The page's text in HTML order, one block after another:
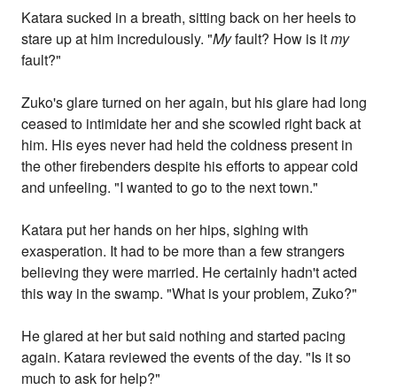
Katara sucked in a breath, sitting back on her heels to
stare up at him incredulously. "Myfault? How is itmy
fault?"
Zuko's glare turned on her again, but his glare had long
ceased to intimidate her and she scowled right back at
him. His eyes never had held the coldness present in
the other firebenders despite his efforts to appear cold
and unfeeling. "I wanted to go to the next town."
Katara put her hands on her hips, sighing with
exasperation. It had to be more than a few strangers
believing they were married. He certainly hadn't acted
this way in the swamp. "What is your problem, Zuko?"
He glared at her but said nothing and started pacing
again. Katara reviewed the events of the day. "Is it so
much to ask for help?"